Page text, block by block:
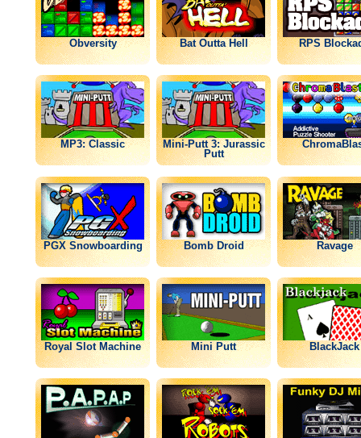
Obversity Bat Outta Hell RPS
MP3: Classic
Mini-Putt 3: Jurassic
Putt
PGX Snowboarding Bomb Droid Ravage
Royal Slot Machine Mini Putt BlackJack